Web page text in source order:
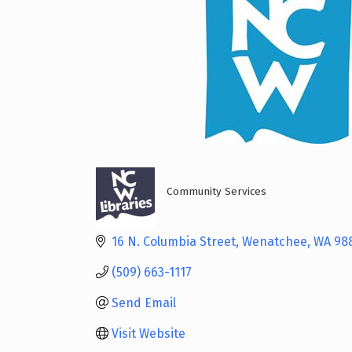
Categories
Community Services
16 N. Columbia Street Wenatchee WA
(509) 663-1117
Send Email
Visit Website